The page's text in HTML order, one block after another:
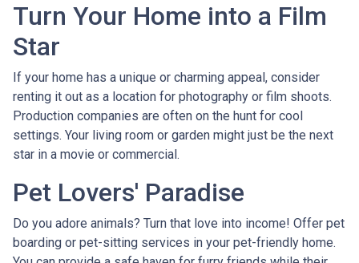
Turn Your Home into a Film
Star
If your home has a unique or charming appeal, consider
renting it out as a location for photography or film shoots.
Production companies are often on the hunt for cool
settings. Your living room or garden might just be the next
star in a movie or commercial.
Pet Lovers' Paradise
Do you adore animals? Turn that love into income! Offer pet
boarding or pet-sitting services in your pet-friendly home.